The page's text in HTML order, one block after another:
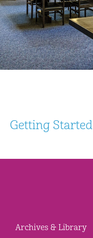
Getting Started
Archives & Library